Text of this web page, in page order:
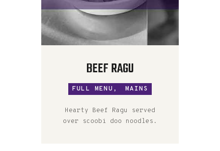
BEEF RAGU
FULL MENU, MAINS
Hearty Beef Ragu served
over scoobi doo noodles.